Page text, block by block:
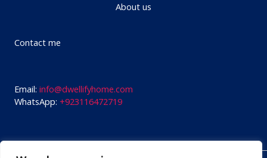
About us
Contact me
Email: info@dwellifyhome.com
WhatsApp: +923116472719